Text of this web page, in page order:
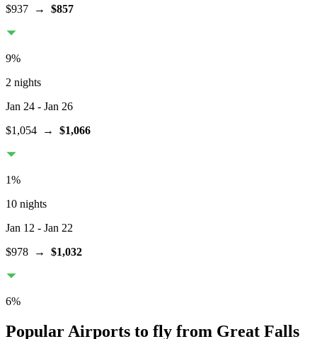
$937 → $857
9%
2 nights
Jan 24 - Jan 26
$1,054 → $1,066
1%
10 nights
Jan 12 - Jan 22
$978 → $1,032
6%
Popular Airports to fly from Great Falls